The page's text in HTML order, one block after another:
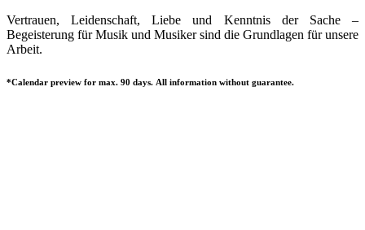
Vertrauen, Leidenschaft, Liebe und Kenntnis der Sache –
Begeisterung für Musik und Musiker sind die Grundlagen für unsere
Arbeit.
*Calendar preview for max. 90 days. All information without guarantee.